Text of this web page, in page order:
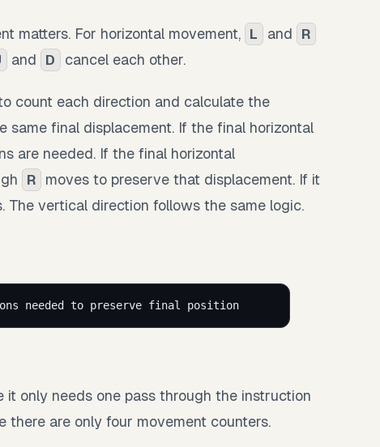
matters. For horizontal movement, L and R
and D cancel each other.
count each direction and calculate the
same final displacement. If the final horizontal
are needed. If the final horizontal
R moves to preserve that displacement. If it
The vertical direction follows the same logic.
needed to preserve final position
it only needs one pass through the instruction
there are only four movement counters.